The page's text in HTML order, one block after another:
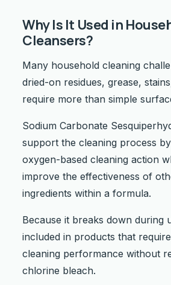
Why Is It Used in
Cleansers?
Many household cleaning
dried-on residues, grease,
require more than simple
Sodium Carbonate
support the cleaning process
oxygen-based cleaning action
improve the effectiveness of
ingredients within a formula.
Because it breaks down during
included in products that
cleaning performance without
chlorine bleach.